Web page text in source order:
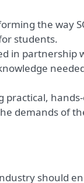
the way
students.
in partnership
practical,
demands of
should